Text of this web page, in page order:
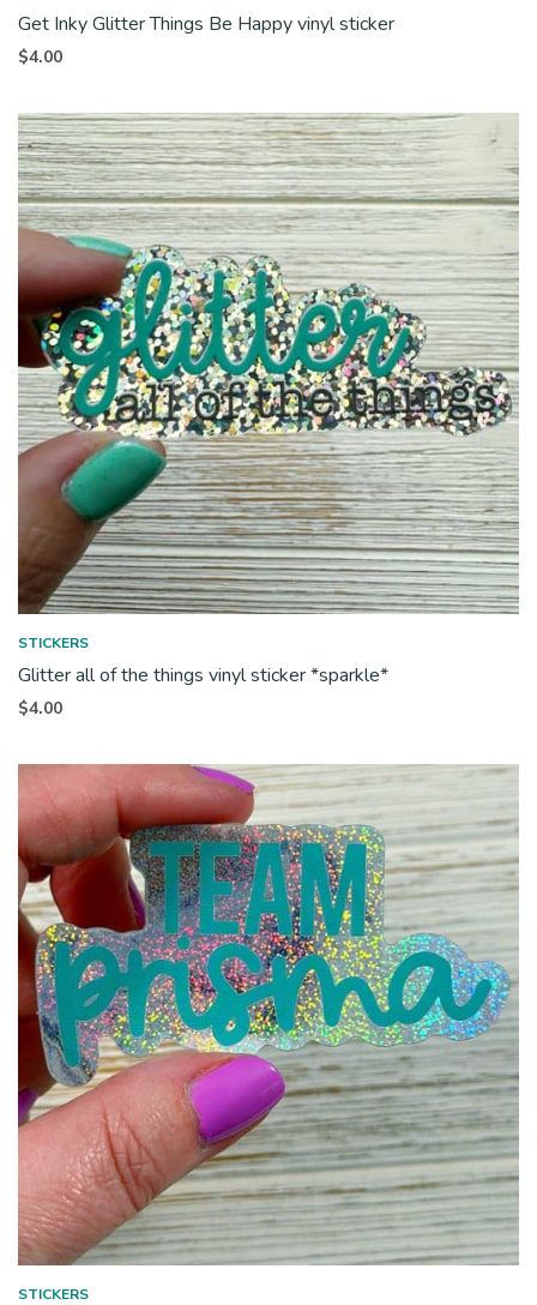
Get Inky Glitter Things Be Happy vinyl sticker
$4.00
STICKERS
Glitter all of the things vinyl sticker *sparkle*
$4.00
STICKERS